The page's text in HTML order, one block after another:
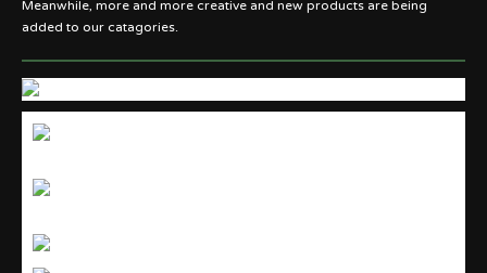
Meanwhile, more and more creative and new products are being
added to our catagories.